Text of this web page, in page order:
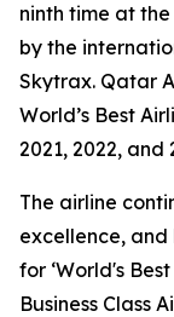
ninth time at
by the
Skytrax. Qatar
World’s Best
2021, 2022, and
The airline
excellence,
for ‘World's Best
Business Class